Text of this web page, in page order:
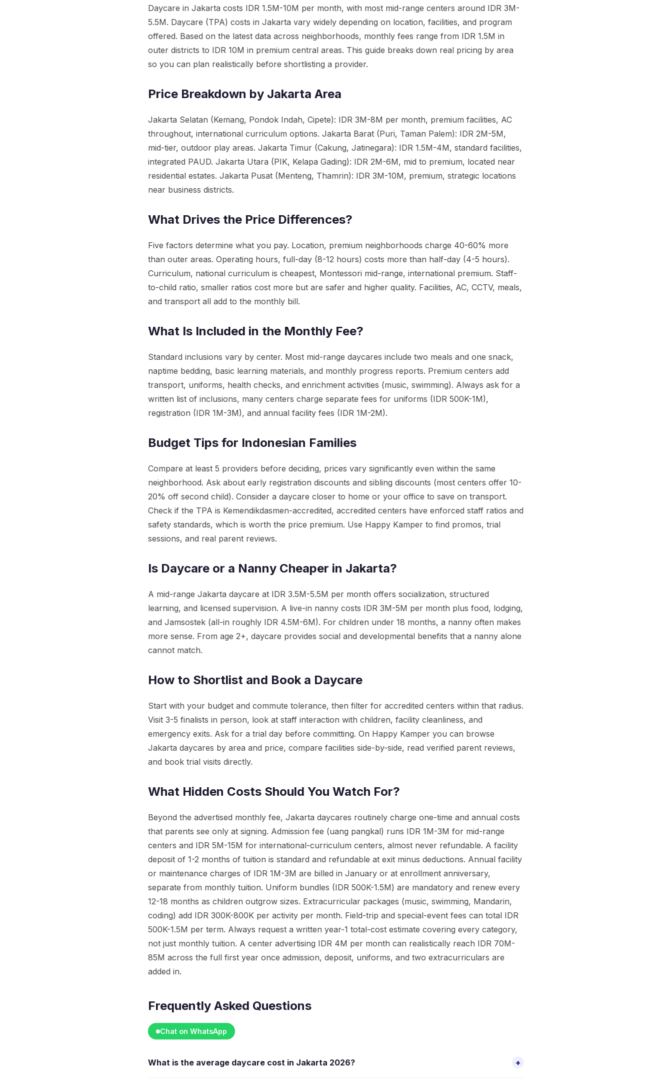
Daycare in Jakarta costs IDR 1.5M-10M per month, with most mid-range centers around IDR 3M-
5.5M. Daycare (TPA) costs in Jakarta vary widely depending on location, facilities, and program
offered. Based on the latest data across neighborhoods, monthly fees range from IDR 1.5M in
outer districts to IDR 10M in premium central areas. This guide breaks down real pricing by area
so you can plan realistically before shortlisting a provider.
Price Breakdown by Jakarta Area
Jakarta Selatan (Kemang, Pondok Indah, Cipete): IDR 3M-8M per month, premium facilities, AC
throughout, international curriculum options. Jakarta Barat (Puri, Taman Palem): IDR 2M-5M,
mid-tier, outdoor play areas. Jakarta Timur (Cakung, Jatinegara): IDR 1.5M-4M, standard facilities,
integrated PAUD. Jakarta Utara (PIK, Kelapa Gading): IDR 2M-6M, mid to premium, located near
residential estates. Jakarta Pusat (Menteng, Thamrin): IDR 3M-10M, premium, strategic locations
near business districts.
What Drives the Price Differences?
Five factors determine what you pay. Location, premium neighborhoods charge 40-60% more
than outer areas. Operating hours, full-day (8-12 hours) costs more than half-day (4-5 hours).
Curriculum, national curriculum is cheapest, Montessori mid-range, international premium. Staff-
to-child ratio, smaller ratios cost more but are safer and higher quality. Facilities, AC, CCTV, meals,
and transport all add to the monthly bill.
What Is Included in the Monthly Fee?
Standard inclusions vary by center. Most mid-range daycares include two meals and one snack,
naptime bedding, basic learning materials, and monthly progress reports. Premium centers add
transport, uniforms, health checks, and enrichment activities (music, swimming). Always ask for a
written list of inclusions, many centers charge separate fees for uniforms (IDR 500K-1M),
registration (IDR 1M-3M), and annual facility fees (IDR 1M-2M).
Budget Tips for Indonesian Families
Compare at least 5 providers before deciding, prices vary significantly even within the same
neighborhood. Ask about early registration discounts and sibling discounts (most centers offer 10-
20% off second child). Consider a daycare closer to home or your office to save on transport.
Check if the TPA is Kemendikdasmen-accredited, accredited centers have enforced staff ratios and
safety standards, which is worth the price premium. Use Happy Kamper to find promos, trial
sessions, and real parent reviews.
Is Daycare or a Nanny Cheaper in Jakarta?
A mid-range Jakarta daycare at IDR 3.5M-5.5M per month offers socialization, structured
learning, and licensed supervision. A live-in nanny costs IDR 3M-5M per month plus food, lodging,
and Jamsostek (all-in roughly IDR 4.5M-6M). For children under 18 months, a nanny often makes
more sense. From age 2+, daycare provides social and developmental benefits that a nanny alone
cannot match.
How to Shortlist and Book a Daycare
Start with your budget and commute tolerance, then filter for accredited centers within that radius.
Visit 3-5 finalists in person, look at staff interaction with children, facility cleanliness, and
emergency exits. Ask for a trial day before committing. On Happy Kamper you can browse
Jakarta daycares by area and price, compare facilities side-by-side, read verified parent reviews,
and book trial visits directly.
What Hidden Costs Should You Watch For?
Beyond the advertised monthly fee, Jakarta daycares routinely charge one-time and annual costs
that parents see only at signing. Admission fee (uang pangkal) runs IDR 1M-3M for mid-range
centers and IDR 5M-15M for international-curriculum centers, almost never refundable. A facility
deposit of 1-2 months of tuition is standard and refundable at exit minus deductions. Annual facility
or maintenance charges of IDR 1M-3M are billed in January or at enrollment anniversary,
separate from monthly tuition. Uniform bundles (IDR 500K-1.5M) are mandatory and renew every
12-18 months as children outgrow sizes. Extracurricular packages (music, swimming, Mandarin,
coding) add IDR 300K-800K per activity per month. Field-trip and special-event fees can total IDR
500K-1.5M per term. Always request a written year-1 total-cost estimate covering every category,
not just monthly tuition. A center advertising IDR 4M per month can realistically reach IDR 70M-
85M across the full first year once admission, deposit, uniforms, and two extracurriculars are
added in.
Frequently Asked Questions
Chat on WhatsApp
What is the average daycare cost in Jakarta 2026? +